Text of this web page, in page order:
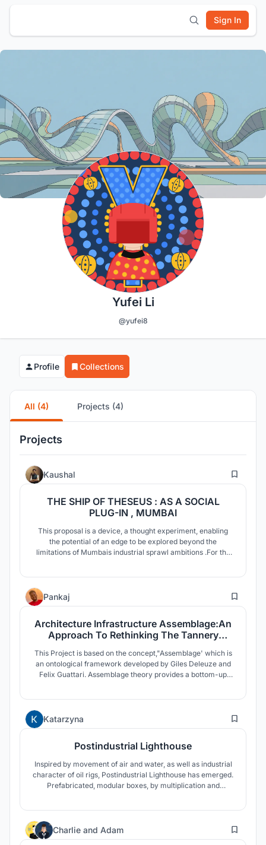
Sign In
Yufei Li
@yufei8
Profile Collections
All (4) Projects (4)
Projects
Kaushal 32
THE SHIP OF THESEUS : AS A SOCIAL
PLUG-IN , MUMBAI
This proposal is a device, a thought experiment, enabling
the potential of an edge to be explored beyond the
limitations of Mumbais industrial sprawl ambitions .For the
Pankaj 14
Architecture Infrastructure Assemblage:An
Approach To Rethinking The Tannery
This Project is based on the concept,"Assemblage' which is
an ontological framework developed by Giles Deleuze and
Felix Guattari. Assemblage theory provides a bottom-up
Katarzyna 30
Postindustrial Lighthouse
Inspired by movement of air and water, as well as industrial
character of oil rigs, Postindustrial Lighthouse has emerged.
Prefabricated, modular boxes, by multiplication and
Charlie and Adam 11